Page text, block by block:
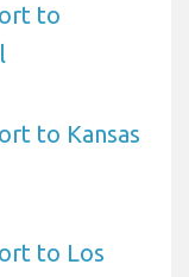
to
to Kansas
to Los